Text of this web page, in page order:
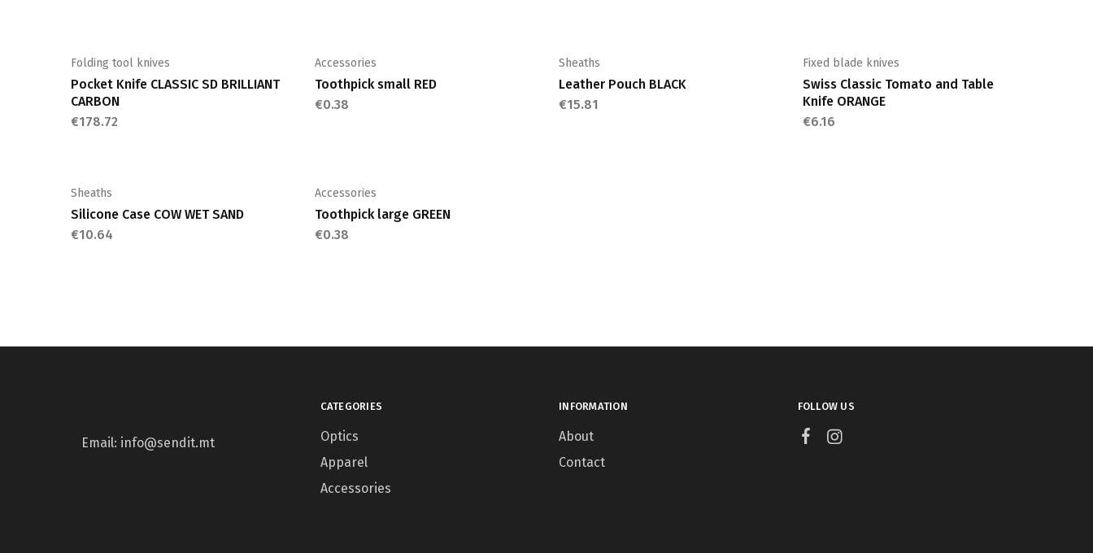
Folding tool knives
Pocket Knife CLASSIC SD BRILLIANT
CARBON
€178.72
Accessories
Toothpick small RED
€0.38
Sheaths
Leather Pouch BLACK
€15.81
Fixed blade knives
Swiss Classic Tomato and Table
Knife ORANGE
€6.16
Sheaths
Silicone Case COW WET SAND
€10.64
Accessories
Toothpick large GREEN
€0.38
Email: info@sendit.mt
CATEGORIES
Optics
Apparel
Accessories
INFORMATION
About
Contact
FOLLOW US